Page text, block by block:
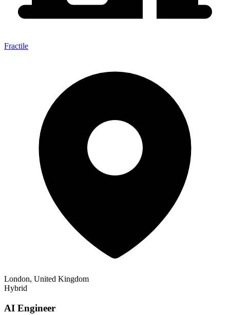
Fractile
London, United Kingdom
Hybrid
AI Engineer